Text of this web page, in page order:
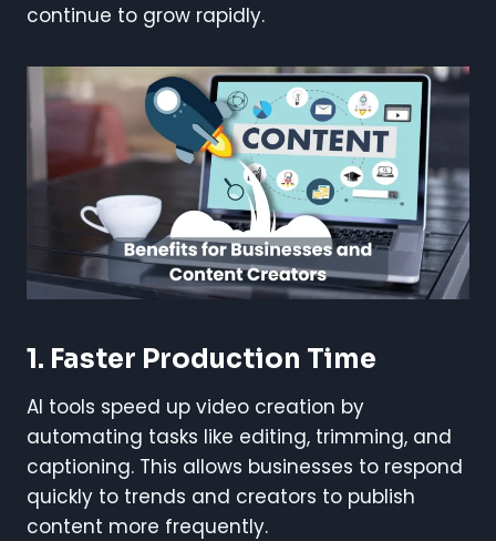
continue to grow rapidly.
1. Faster Production Time
AI tools speed up video creation by
automating tasks like editing, trimming, and
captioning. This allows businesses to respond
quickly to trends and creators to publish
content more frequently.